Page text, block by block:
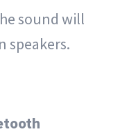
sound will
speakers.